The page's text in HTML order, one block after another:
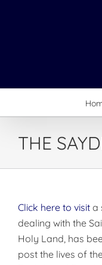
THE
Click here to visita
dealing with the
Holy Land, has
post the lives of